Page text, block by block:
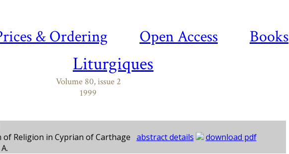
& Ordering Open Access Books
Liturgiques
Volume 80, issue 2
1999
Religion in Cyprian of Carthage abstract details
download pdf